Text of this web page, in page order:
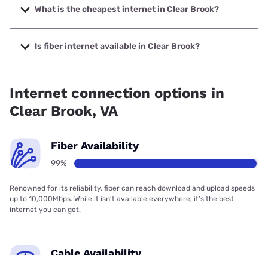
with speeds up to 2048 Mbps.
What is the cheapest internet in Clear Brook?
The cheapest internet in Clear Brook is Verizon Home
Internet with prices starting at $35.
Is fiber internet available in Clear Brook?
Internet connection options in
Clear Brook, VA
Fiber Availability
99%
Renowned for its reliability, fiber can reach download and upload speeds
up to 10,000Mbps. While it isn’t available everywhere, it’s the best
internet you can get.